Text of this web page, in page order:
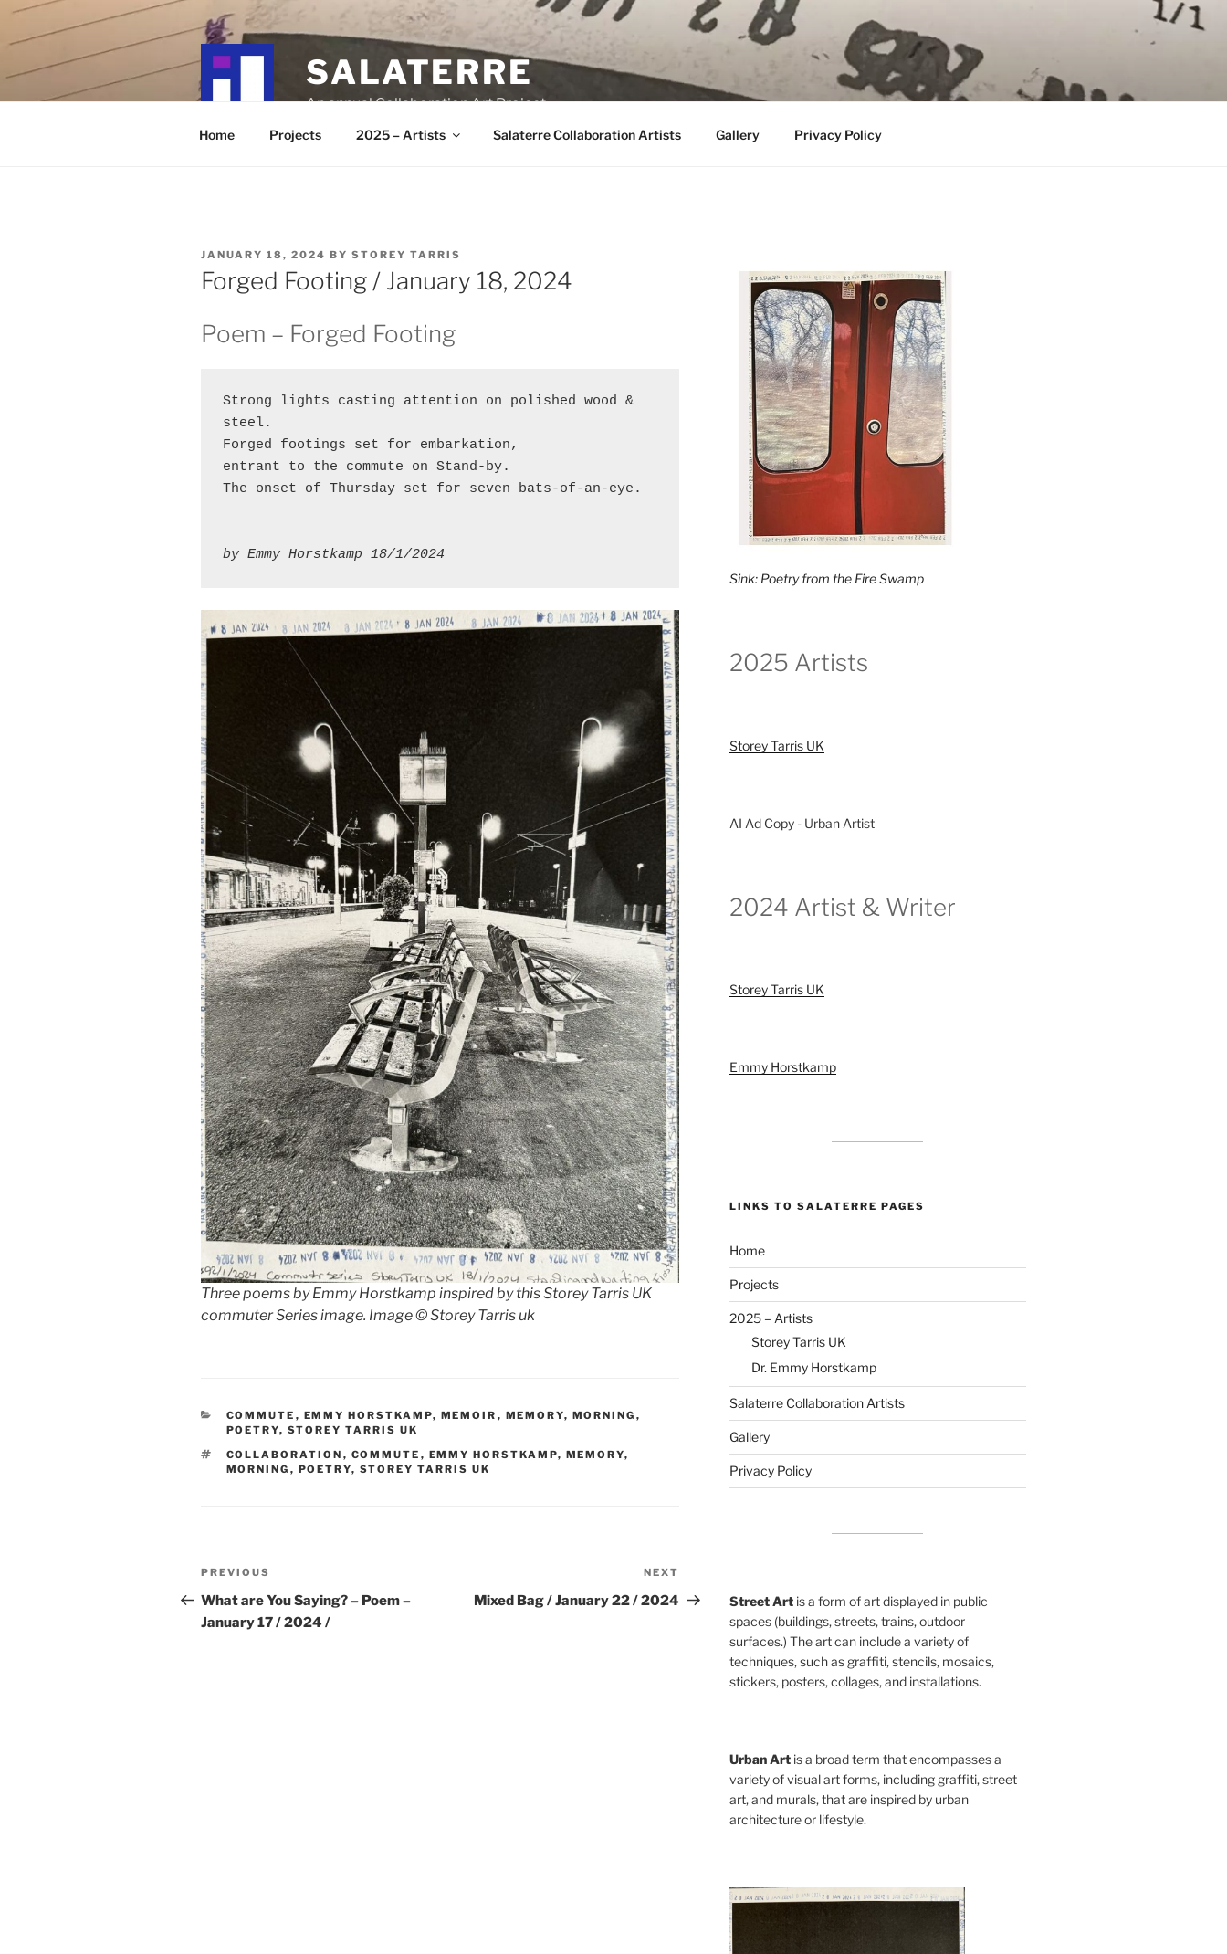
Skip
SALATERRE
An annual Collaboration Art Project
Home Projects 2025 – Artists Salaterre Collaboration Artists Gallery Privacy Policy
POSTED
ON
JANUARY 18, 2024 BY STOREY TARRIS
Forged Footing / January 18, 2024
Poem – Forged Footing
Strong lights casting attention on polished wood &
steel.
Forged footings set for embarkation,
entrant to the commute on Stand-by.
The onset of Thursday set for seven bats-of-an-eye.
by Emmy Horstkamp 18/1/2024
Three poems by Emmy Horstkamp inspired by this Storey Tarris UK
commuter Series image. Image ©️ Storey Tarris uk
CATEGORIES
COMMUTE , EMMY HORSTKAMP, MEMOIR , MEMORY, MORNING ,
POETRY, STOREY TARRIS UK
TAGS
COLLABORATION , COMMUTE , EMMY HORSTKAMP, MEMORY,
MORNING , POETRY, STOREY TARRIS UK
Post
navigation
Previous
Post
PREVIOUS
What are You Saying? – Poem –
January 17 / 2024 /
Post
NEXT
Mixed Bag / January 22 / 2024
Sink: Poetry from the Fire Swamp
2025 Artists
Storey Tarris UK
AI Ad Copy - Urban Artist
2024 Artist & Writer
Storey Tarris UK
Emmy Horstkamp
LINKS TO SALATERRE PAGES
Home
Projects
2025 – Artists
Storey Tarris UK
Dr. Emmy Horstkamp
Salaterre Collaboration Artists
Gallery
Privacy Policy
Street Artis a form of art displayed in public
spaces (buildings, streets, trains, outdoor
surfaces.) The art can include a variety of
techniques, such as graffiti, stencils, mosaics,
stickers, posters, collages, and installations.
Urban Artis a broad term that encompasses a
variety of visual art forms, including graffiti, street
art, and murals, that are inspired by urban
architecture or lifestyle.